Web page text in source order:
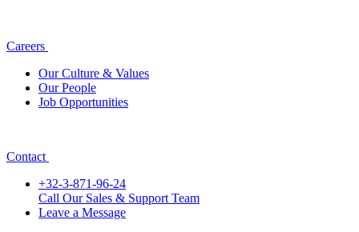
Careers
Our Culture & Values
Our People
Job Opportunities
Contact
+32-3-871-96-24
Call Our Sales & Support Team
Leave a Message